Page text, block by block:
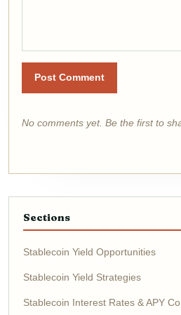
Post Comment
No comments yet. Be the first to
Sections
Stablecoin Yield Opportunities
Stablecoin Yield Strategies
Stablecoin Interest Rates & APY